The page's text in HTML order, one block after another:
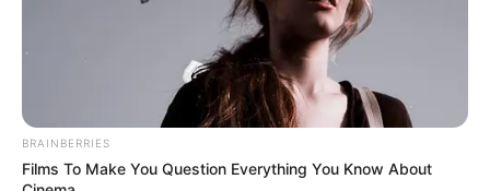
BRAINBERRIES
Films To Make You Question Everything You Know About